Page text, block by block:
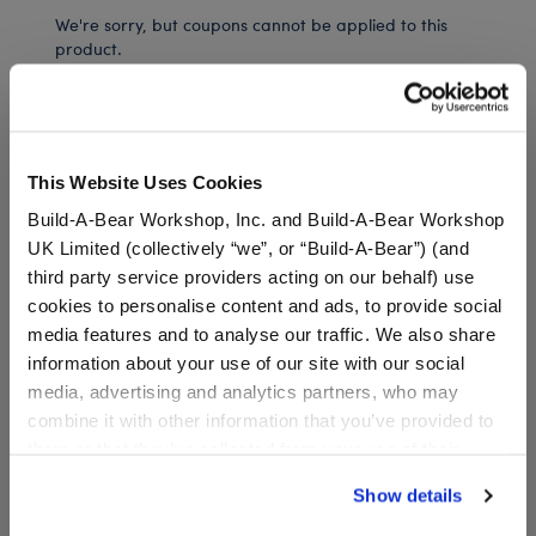
This Website Uses Cookies
Build-A-Bear Workshop, Inc. and Build-A-Bear Workshop
UK Limited (collectively “we”, or “Build-A-Bear”) (and
third party service providers acting on our behalf) use
cookies to personalise content and ads, to provide social
media features and to analyse our traffic. We also share
information about your use of our site with our social
media, advertising and analytics partners, who may
combine it with other information that you’ve provided to
website, you: (i) direct us to disclose your personal
Show details
We're sorry, but coupons cannot be applied to this
product.
Available for Workshop pickup
Find a store near you
Specifications
Gift Options